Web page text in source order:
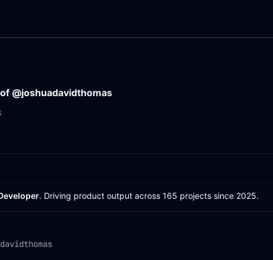
@joshuadavidthomas
. Driving product output across 165 projects since 2025.